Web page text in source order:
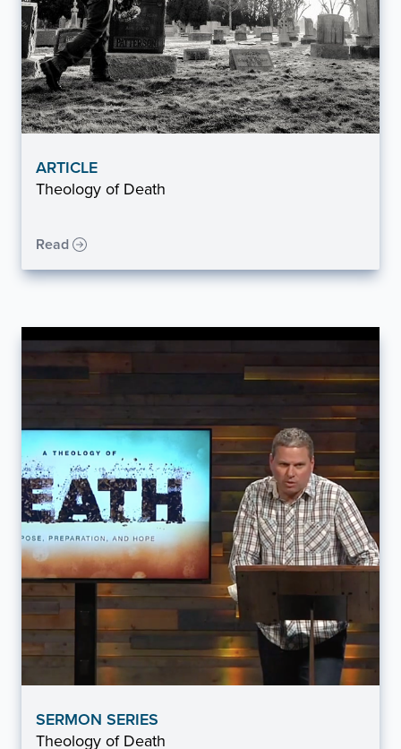
ARTICLE
Theology of Death
Read
SERMON SERIES
Theology of Death